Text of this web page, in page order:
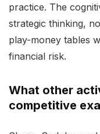
practice. The
strategic thinking,
play-money tables
financial risk.
What other
competitive